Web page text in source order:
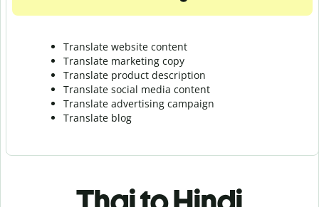
Translate website content
Translate marketing copy
Translate product description
Translate social media content
Translate advertising campaign
Translate blog